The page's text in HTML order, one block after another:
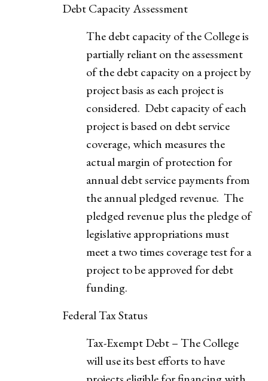
Debt Capacity Assessment
The debt capacity of the College is
partially reliant on the assessment
of the debt capacity on a project by
project basis as each project is
considered. Debt capacity of each
project is based on debt service
coverage, which measures the
actual margin of protection for
annual debt service payments from
the annual pledged revenue. The
pledged revenue plus the pledge of
legislative appropriations must
meet a two times coverage test for a
project to be approved for debt
funding.
Federal Tax Status
Tax-Exempt Debt – The College
will use its best efforts to have